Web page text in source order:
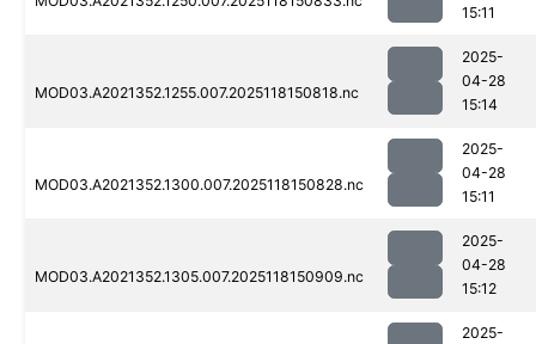
15:11
MOD03.A2021352.1255.007.2025118150818.nc
2025-
04-28
15:14
MOD03.A2021352.1300.007.2025118150828.nc
2025-
04-28
15:11
MOD03.A2021352.1305.007.2025118150909.nc
2025-
04-28
15:12
2025-